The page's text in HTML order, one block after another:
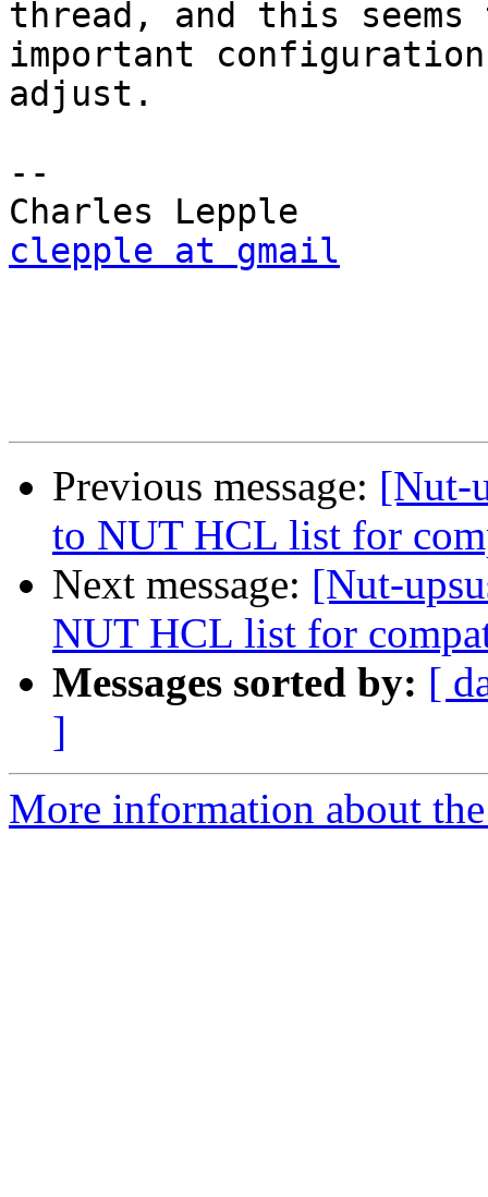
thread, and this
important
adjust.
--
clepple at gmail
Previous message: [Nut-
to NUT HCL list for
Next message: [Nut-
NUT HCL list for
Messages sorted by: [
]
More information about